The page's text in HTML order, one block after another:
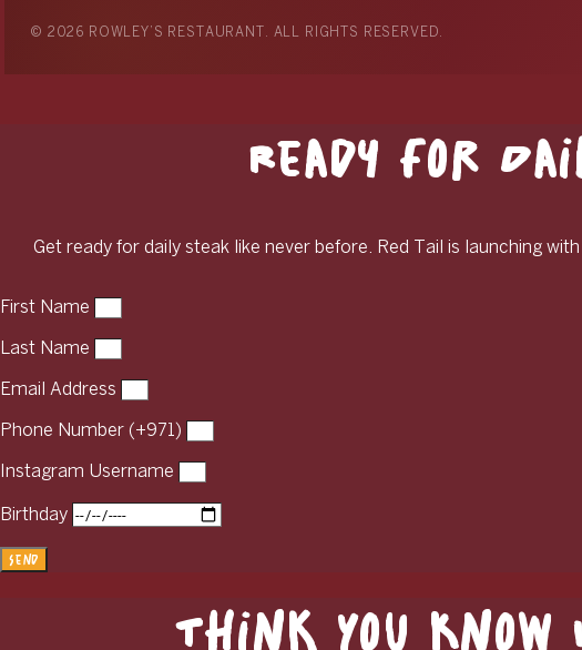
© 2026 ROWLEY’S RESTAURANT. ALL RIGHTS RESERVED.
Ready for
Get ready for daily steak like never before. Red Tail is launching
First Name
Last Name
Email Address
Phone Number (+971)
Instagram Username
Birthday
Send
Think You